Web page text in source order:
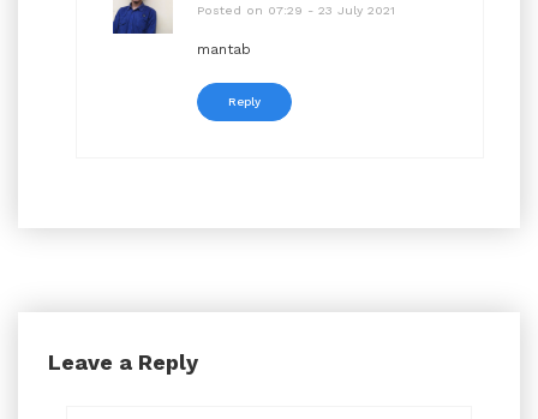
Posted on 07:29 - 23 July 2021
mantab
Reply
Leave a Reply